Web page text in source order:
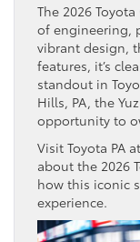
The 2026
of engineering,
vibrant design,
features, it’s
standout in
Hills, PA, the
opportunity to
Visit Toyota PA at
about the 2026
how this iconic
experience.